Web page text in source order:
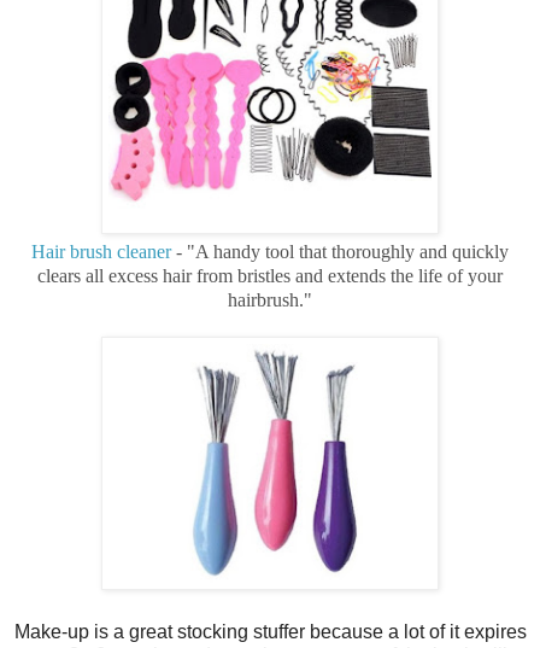
Hair brush cleaner- "A handy tool that thoroughly and quickly
clears all excess hair from bristles and extends the life of your
hairbrush."
Make-up is a great stocking stuffer because a lot of it expires